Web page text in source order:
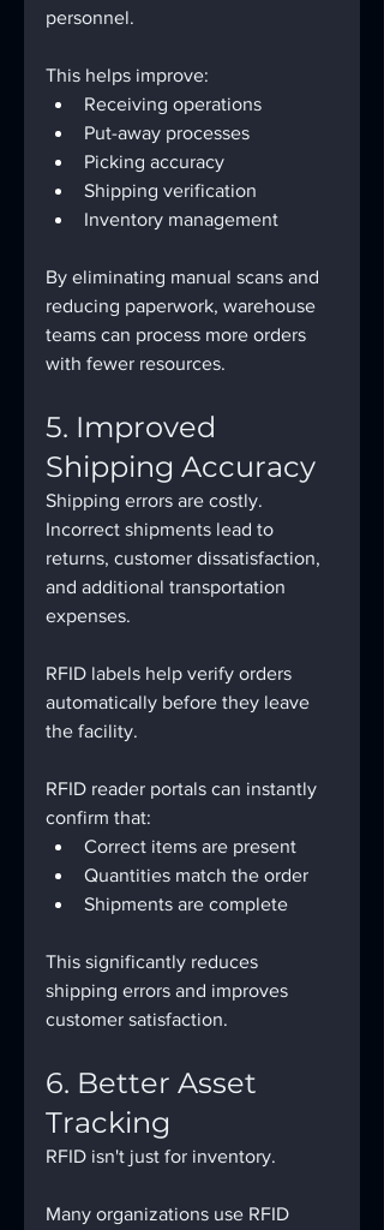
personnel.
This helps improve:
Receiving operations
Put-away processes
Picking accuracy
Shipping verification
Inventory management
By eliminating manual scans and
reducing paperwork, warehouse
teams can process more orders
with fewer resources.
5. Improved
Shipping Accuracy
Shipping errors are costly.
Incorrect shipments lead to
returns, customer dissatisfaction,
and additional transportation
expenses.
RFID labels help verify orders
automatically before they leave
the facility.
RFID reader portals can instantly
confirm that:
Correct items are present
Quantities match the order
Shipments are complete
This significantly reduces
shipping errors and improves
customer satisfaction.
6. Better Asset
Tracking
RFID isn't just for inventory.
Many organizations use RFID